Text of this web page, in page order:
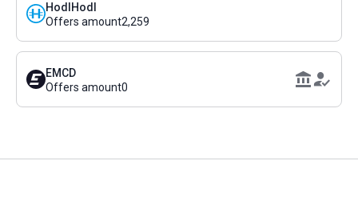
HodlHodl
Offers amount2,259
EMCD
Offers amount0